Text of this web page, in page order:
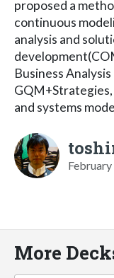
proposed a
continuous
analysis and
Business
and systems
More